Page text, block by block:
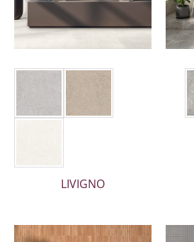
LIVIGNO